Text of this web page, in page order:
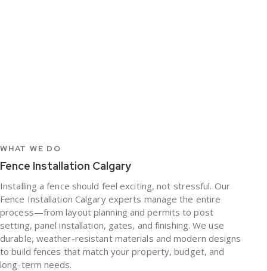
WHAT WE DO
Fence Installation Calgary
Installing a fence should feel exciting, not stressful. Our
Fence Installation Calgaryexperts manage the entire
process—from layout planning and permits to post
setting, panel installation, gates, and finishing. We use
durable, weather-resistant materials and modern designs
to build fences that match your property, budget, and
long-term needs.